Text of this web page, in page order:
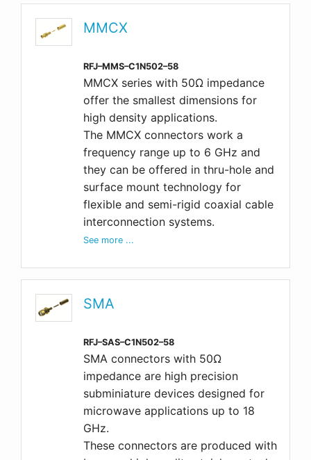
MMCX
RFJ–MMS–C1N502–58
MMCX series with 50Ω impedance
offer the smallest dimensions for
high density applications.
The MMCX connectors work a
frequency range up to 6 GHz and
they can be offered in thru-hole and
surface mount technology for
flexible and semi-rigid coaxial cable
interconnection systems.
See more ...
SMA
RFJ–SAS–C1N502–58
SMA connectors with 50Ω
impedance are high precision
subminiature devices designed for
microwave applications up to 18
GHz.
These connectors are produced with